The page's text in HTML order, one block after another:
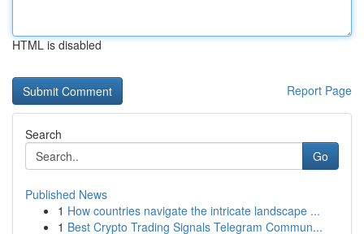
HTML is disabled
Report Page
Search
Go
Published News
1 How countries navigate the intricate landscape ...
1 Best Crypto Trading Signals Telegram Commun...